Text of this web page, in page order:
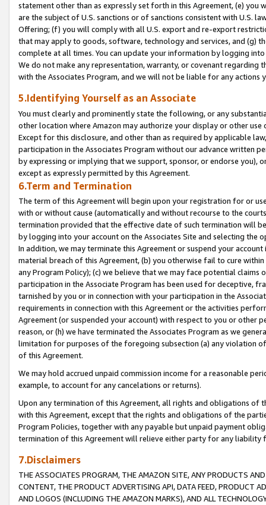
statement other than as expressly set forth in this Agreement, (e)
are the subject of U.S. sanctions or of sanctions consistent with U.S.
Offering; (f) you will comply with all U.S. export and re-export
that may apply to goods, software, technology and services, and (g)
complete at all times. You can update your information by logging
We do not make any representation, warranty, or covenant regarding
with the Associates Program, and we will not be liable for any actions
5.Identifying Yourself as an Associate
You must clearly and prominently state the following, or any
other location where Amazon may authorize your display or other
Except for this disclosure, and other than as required by applicable
participation in the Associates Program without our advance written
by expressing or implying that we support, sponsor, or endorse you),
except as expressly permitted by this Agreement.
6.Term and Termination
The term of this Agreement will begin upon your registration for or
with or without cause (automatically and without recourse to the
termination provided that the effective date of such termination will
by logging into your account on the Associates Site and selecting the
In addition, we may terminate this Agreement or suspend your
material breach of this Agreement, (b) you otherwise fail to cure
any Program Policy); (c) we believe that we may face potential
participation in the Associate Program has been used for deceptive,
tarnished by you or in connection with your participation in the
requirements in connection with this Agreement or the activities
Agreement (or suspended your account) with respect to you or other
reason, or (h) we have terminated the Associates Program as we
limitation for purposes of the foregoing subsection (a) any violation
of this Agreement.
We may hold accrued unpaid commission income for a reasonable
example, to account for any cancelations or returns).
Upon any termination of this Agreement, all rights and obligations of
with this Agreement, except that the rights and obligations of the
Program Policies, together with any payable but unpaid payment
termination of this Agreement will relieve either party for any liability
7.Disclaimers
THE ASSOCIATES PROGRAM, THE AMAZON SITE, ANY PRODUCTS
CONTENT, THE PRODUCT ADVERTISING API, DATA FEED, PRODUCT
AND LOGOS (INCLUDING THE AMAZON MARKS), AND ALL